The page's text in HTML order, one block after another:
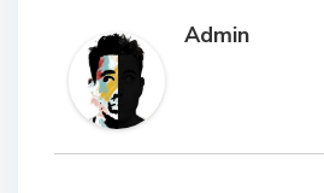
Admin